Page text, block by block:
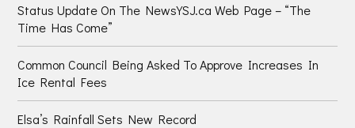
Status Update On The NewsYSJ.ca Web Page – “The
Time Has Come”
Common Council Being Asked To Approve Increases In
Ice Rental Fees
Elsa’s Rainfall Sets New Record